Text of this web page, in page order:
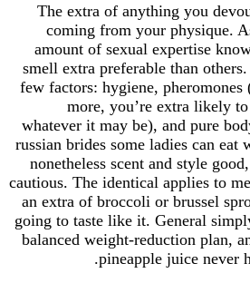
The extra of anything
coming from your
amount of sexual
smell extra preferable
few factors: hygiene,
more, you’re
whatever it may be),
russian brides some
nonetheless scent and
cautious. The identical
an extra of broccoli or
going to taste like it.
balanced weight-
pineapple